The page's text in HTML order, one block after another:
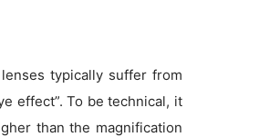
typically suffer from
effect”. To be technical, it
than the magnification